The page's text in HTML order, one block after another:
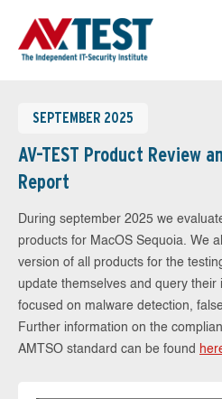
SEPTEMBER 2025
AV-TEST Product Review
Report
During september 2025 we
products for MacOS Sequoia. We
version of all products for the
update themselves and query their
focused on malware detection,
Further information on the
AMTSO standard can be found